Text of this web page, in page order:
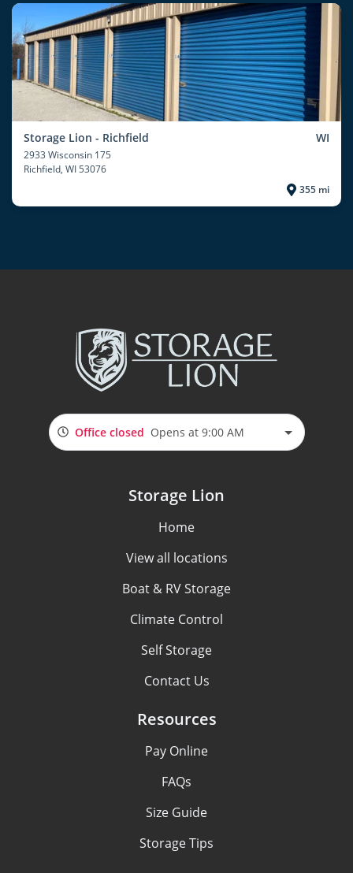
Storage Lion - Richfield WI
2933 Wisconsin 175
Richfield, WI 53076
355 mi
Office closed Opens at 9:00 AM
Storage Lion
Home
View all locations
Boat & RV Storage
Climate Control
Self Storage
Contact Us
Resources
Pay Online
FAQs
Size Guide
Storage Tips